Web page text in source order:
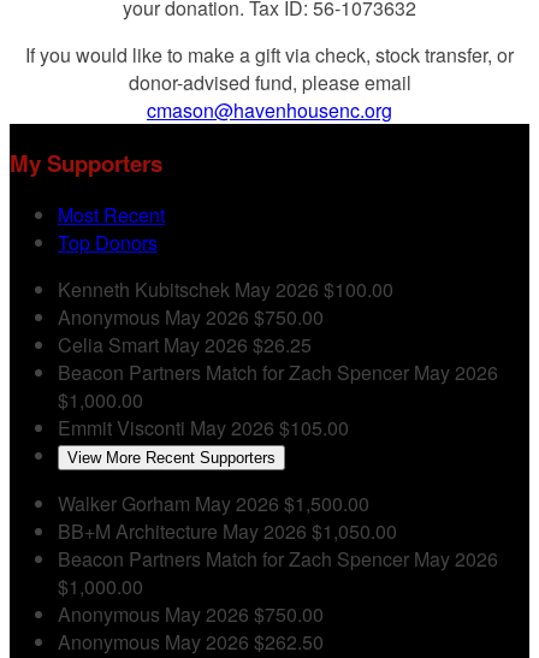
your donation. Tax ID: 56-1073632
If you would like to make a gift via check, stock transfer, or
donor-advised fund, please email
cmason@havenhousenc.org
My Supporters
Most Recent
Top Donors
Kenneth Kubitschek May 2026 $100.00
Anonymous May 2026 $750.00
Celia Smart May 2026 $26.25
Beacon Partners Match for Zach Spencer May 2026
$1,000.00
Emmit Visconti May 2026 $105.00
View More Recent Supporters
Walker Gorham May 2026 $1,500.00
BB+M Architecture May 2026 $1,050.00
Beacon Partners Match for Zach Spencer May 2026
$1,000.00
Anonymous May 2026 $750.00
Anonymous May 2026 $262.50